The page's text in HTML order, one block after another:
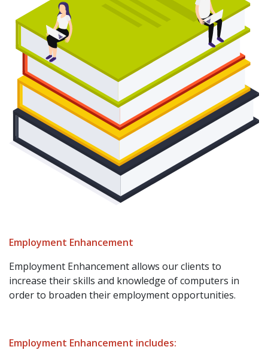
Employment Enhancement
Employment Enhancement allows our clients to
increase their skills and knowledge of computers in
order to broaden their employment opportunities.
Employment Enhancement includes: